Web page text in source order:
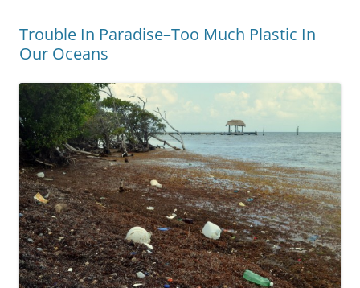
Trouble In Paradise–Too Much Plastic In
Our Oceans